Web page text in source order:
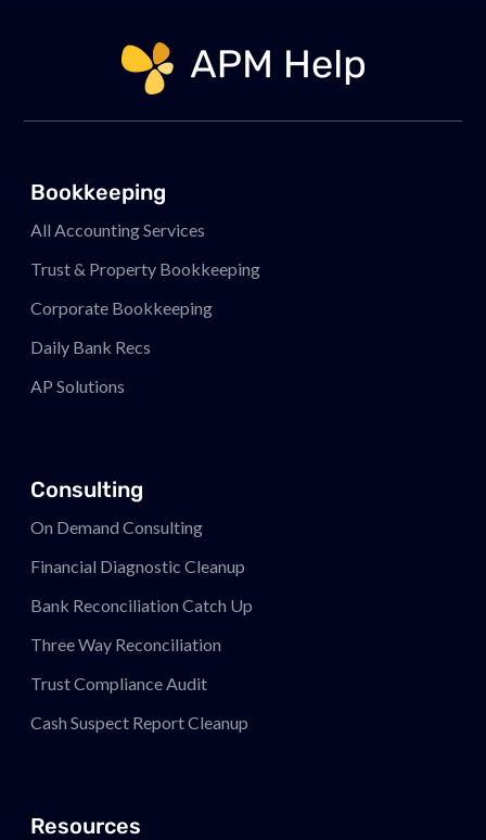
Bookkeeping
All Accounting Services
Trust & Property Bookkeeping
Corporate Bookkeeping
Daily Bank Recs
AP Solutions
Consulting
On Demand Consulting
Financial Diagnostic Cleanup
Bank Reconciliation Catch Up
Three Way Reconciliation
Trust Compliance Audit
Cash Suspect Report Cleanup
Resources